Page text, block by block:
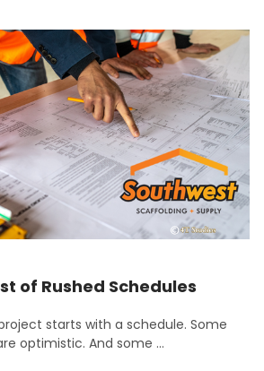
of Rushed Schedules
starts with a schedule. Some
optimistic. And some …